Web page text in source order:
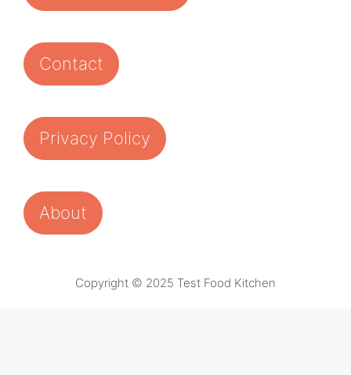
Contact
Privacy Policy
About
Copyright © 2025 Test Food Kitchen